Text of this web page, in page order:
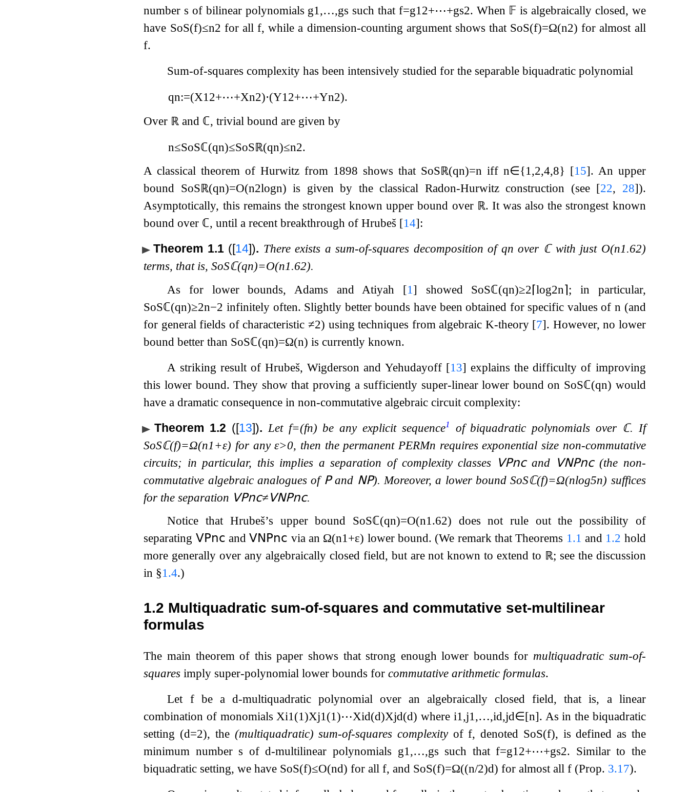
number s of bilinear polynomials g1 ,…,gs such that f=g1 2+⋯+gs2. When 𝔽 is algebraically closed, we
have SoS(f)≤n2 for allf, while a dimension-counting argument shows that SoS(f)=Ω(n2) for almost all
f.
Sum-of-squares complexity has been intensively studied for the separable biquadratic polynomial
qn:=(X1 2+⋯+Xn2)⋅(Y1 2+⋯+Yn2).
Over ℝ and ℂ, trivial bound are given by
n≤SoSℂ(qn)≤SoSℝ(qn)≤n2.
A classical theorem of Hurwitz from 1898 shows that SoSℝ(qn)=n iff n∈{1 ,2,4,8} [15]. An upper
bound SoSℝ(qn)=O(n2logn) is given by the classical Radon-Hurwitz construction (see [22, 28]).
Asymptotically, this remains the strongest known upper bound over ℝ. It was also the strongest known
bound over ℂ, until a recent breakthrough of Hrubeš [14]:
Theorem 1.1 ([14]). There exists a sum-of-squares decomposition of qn over ℂwith just O(n1.62)
terms, that is,SoSℂ(qn)=O(n1.62).
As for lower bounds, Adams and Atiyah [1 ] showed SoSℂ(qn)≥2⌈log2n⌉; in particular,
SoSℂ(qn)≥2n−2 infinitely often. Slightly better bounds have been obtained for specific values ofn (and
for general fields of characteristic ≠2) using techniques from algebraic K-theory [7]. However, no lower
bound better than SoSℂ(qn)=Ω(n) is currently known.
A striking result of Hrubeš, Wigderson and Yehudayoff [13] explains the difficulty of improving
this lower bound. They show that proving a sufficiently super-linear lower bound on SoSℂ(qn) would
have a dramatic consequence in non-commutative algebraic circuit complexity:
Theorem 1.2 ([13]). Let f=(fn) be any explicit sequence1 of biquadratic polynomials over ℂ. If
SoSℂ(f)=Ω(n1+ε) for anyε>0, then the permanent PERMn requires exponential size non-commutative
circuits; in particular, this implies a separation of complexity classes 𝖵𝖯𝗇𝖼and 𝖵𝖭𝖯𝗇𝖼(the non-
commutative algebraic analogues of 𝖯and 𝖭𝖯). Moreover, a lower boundSoSℂ(f)=Ω(nlog5n) suffices
for the separation 𝖵𝖯𝗇𝖼≠𝖵𝖭𝖯𝗇𝖼.
Notice that Hrubeš’s upper bound SoSℂ(qn)=O(n1.62) does not rule out the possibility of
separating 𝖵𝖯𝗇𝖼 and𝖵𝖭𝖯𝗇𝖼 via an Ω(n1 +ε) lower bound. (We remark that Theorems 1.1 and 1.2 hold
more generally over any algebraically closed field, but are not known to extend to ℝ; see the discussion
in §1.4.)
1.2 Multiquadratic sum-of-squares and commutative set-multilinear
formulas
The main theorem of this paper shows that strong enough lower bounds for multiquadratic sum-of-
squares imply super-polynomial lower bounds forcommutative arithmetic formulas.
Let fbe a d-multiquadratic polynomial over an algebraically closed field, that is, a linear
combination of monomialsXi1(1)Xj1(1)⋯Xid(d)Xjd(d) where i1,j1,…,id,jd∈[n]. As in the biquadratic
setting (d=2), the (multiquadratic) sum-of-squares complexityoff, denoted SoS(f), is defined as the
minimum number s ofd-multilinear polynomials g1,…,gs such thatf=g12+⋯+gs2. Similar to the
biquadratic setting, we have SoS(f)≤O(nd) for allf, and SoS(f)=Ω((n/2)d) for almost allf (Prop. 3.17).